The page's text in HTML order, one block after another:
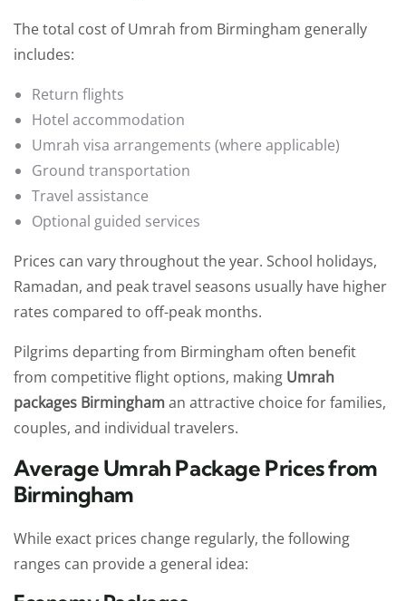
The total cost of Umrah from Birmingham generally
includes:
Return flights
Hotel accommodation
Umrah visa arrangements (where applicable)
Ground transportation
Travel assistance
Optional guided services
Prices can vary throughout the year. School holidays,
Ramadan, and peak travel seasons usually have higher
rates compared to off-peak months.
Pilgrims departing from Birmingham often benefit
from competitive flight options, making Umrah
packages Birminghaman attractive choice for families,
couples, and individual travelers.
Average Umrah Package Prices from
Birmingham
While exact prices change regularly, the following
ranges can provide a general idea: